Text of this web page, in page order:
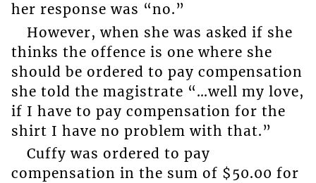
her response was “no.”
However, when she was asked if she
thinks the offence is one where she
should be ordered to pay compensation
she told the magistrate “…well my love,
if I have to pay compensation for the
shirt I have no problem with that.”
Cuffy was ordered to pay
compensation in the sum of $50.00 for